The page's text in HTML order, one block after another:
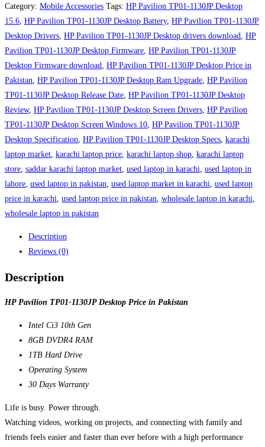
TP01-
1130JP
Desktop
Price
in
Pakistan
quantity
Category: Mobile Accessories Tags: HP Pavilion TP01-1130JP Desktop
15.6 HP Pavilion TP01-1130JP Desktop Battery, HP Pavilion TP01-1130JP
Desktop Drivers HP Pavilion TP01-1130JP Desktop drivers download
HP
Pavilion TP01-1130JP Desktop Firmware HP Pavilion TP01-1130JP
Desktop Firmware download
HP Pavilion TP01-1130JP Desktop Price in
Pakistan HP Pavilion TP01-1130JP Desktop Ram Upgrade HP Pavilion
TP01-1130JP Desktop Release Date HP Pavilion TP01-1130JP Desktop
Review, HP Pavilion TP01-1130JP Desktop Screen Drivers HP Pavilion
TP01-1130JP Desktop Screen Windows 10 HP Pavilion TP01-1130JP
Desktop Specification HP Pavilion TP01-1130JP Desktop Specs karachi
laptop market karachi laptop price karachi laptop shop karachi laptop
store saddar karachi laptop market used laptop in karachi used laptop in
lahore used laptop in pakistan used laptop market in karachi used laptop
price in karachi used laptop price in pakistan wholesale laptop in karachi
wholesale laptop in pakistan
Description
Reviews (0)
Description
HP Pavilion TP01-1130JP Desktop Price in Pakistan
Intel Ci3 10th Gen
8GB DVDR4 RAM
1TB Hard Drive
Operating System
30 Days Warranty
Life is busy. Power through.
Watching videos, working on projects, and connecting with family and
friends feels easier and faster than ever before with a high performance